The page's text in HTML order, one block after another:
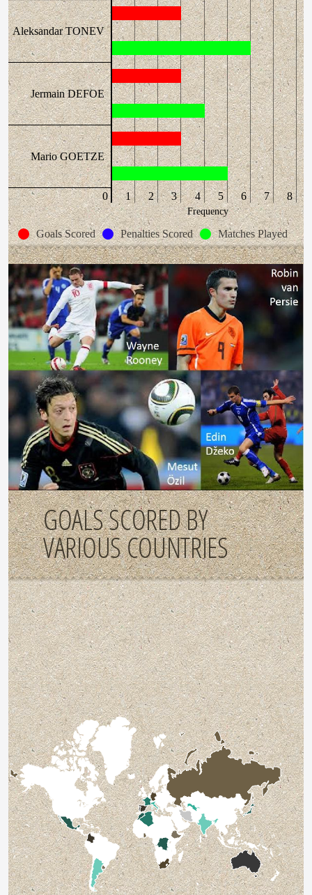
Aleksandar TONEV
Jermain DEFOE
Mario GOETZE
0 1 2 3 4 5 6 7 8
Frequency
Goals Scored Penalties Scored Matches Played
GOALS SCORED BY
VARIOUS COUNTRIES